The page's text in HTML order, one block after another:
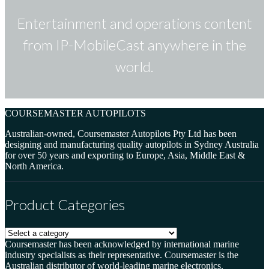
Entertainment and operations content
from IP-MobileCast anywhere in the
world.
COURSEMASTER AUTOPILOTS
Australian-owned, Coursemaster Autopilots Pty Ltd has been
designing and manufacturing quality autopilots in Sydney Australia
for over 50 years and exporting to Europe, Asia, Middle East &
North America.
Product Categories
Coursemaster has been acknowledged by international marine
industry specialists as their representative. Coursemaster is the
Australian distributor of world-leading marine electronics.